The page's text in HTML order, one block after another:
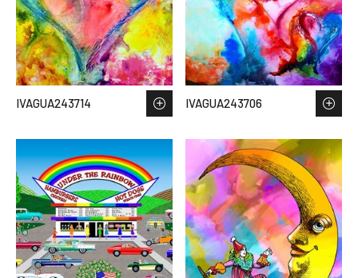
IVAGUA243714 IVAGUA243706